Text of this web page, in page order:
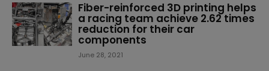
Fiber-reinforced 3D printing helps
a racing team achieve 2.62 times
reduction for their car
components
June 28, 2021